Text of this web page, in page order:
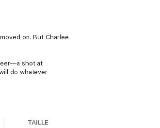
on. But Charlee
shot at
do whatever
TAILLE